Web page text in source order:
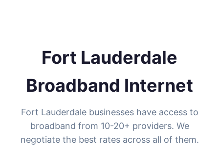
Fort Lauderdale
Broadband Internet
Fort Lauderdale businesses have access to
broadband from 10-20+ providers. We
negotiate the best rates across all of them.